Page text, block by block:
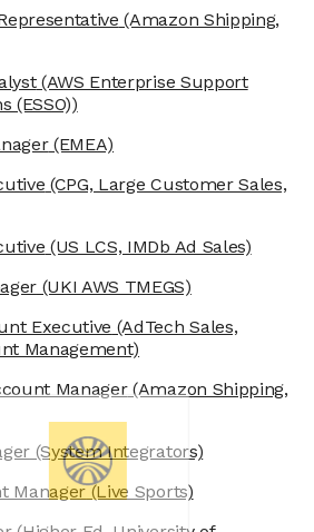
sweet nor
us to get to
content to
(Amazon Shipping,
(AWS Enterprise Support
(ESSO))
(EMEA)
(CPG, Large Customer Sales,
(US LCS, IMDb Ad Sales)
(UKI AWS TMEGS)
Executive (AdTech Sales,
Management)
Manager(Amazon Shipping,
(System Integrators)
Manager(Live Sports)